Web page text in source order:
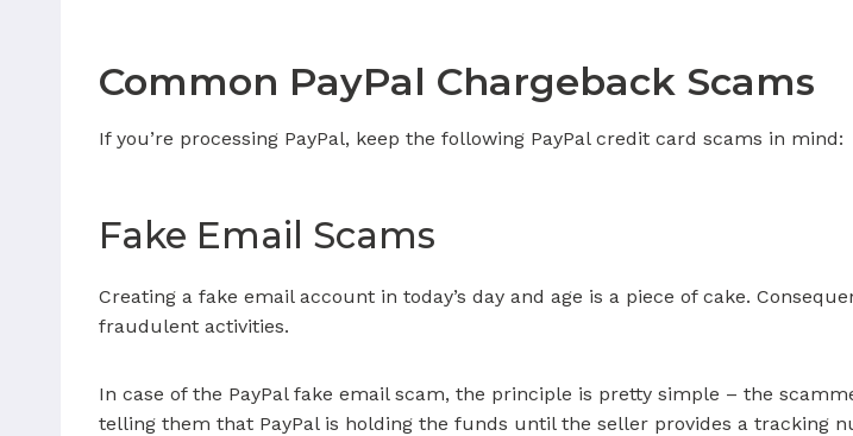
Common PayPal Chargeback Scams
If you’re processing PayPal, keep the following PayPal credit card scams in mind:
Fake Email Scams
Creating a fake email account in today’s day and age is a piece of cake.
fraudulent activities.
In case of the PayPal fake email scam, the principle is pretty simple – the
telling them that PayPal is holding the funds until the seller provides a tracking